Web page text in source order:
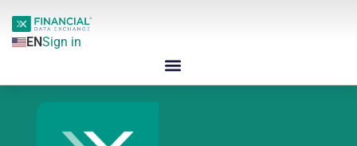
ENSign in